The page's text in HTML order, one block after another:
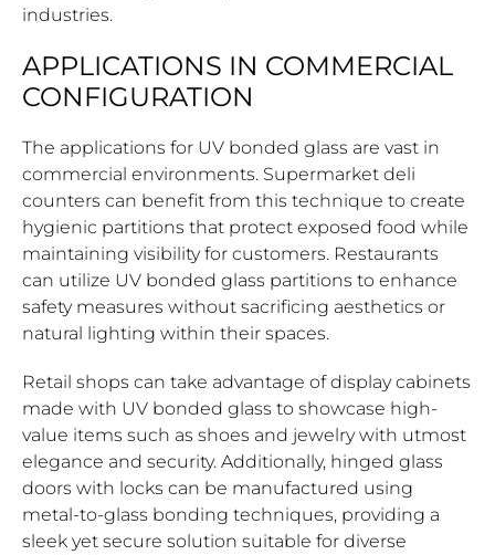
industries.
APPLICATIONS IN COMMERCIAL
CONFIGURATION
The applications for UV bonded glass are vast in
commercial environments. Supermarket deli
counters can benefit from this technique to create
hygienic partitions that protect exposed food while
maintaining visibility for customers. Restaurants
can utilize UV bonded glass partitions to enhance
safety measures without sacrificing aesthetics or
natural lighting within their spaces.
Retail shops can take advantage of display cabinets
made with UV bonded glass to showcase high-
value items such as shoes and jewelry with utmost
elegance and security. Additionally, hinged glass
doors with locks can be manufactured using
metal-to-glass bonding techniques, providing a
sleek yet secure solution suitable for diverse